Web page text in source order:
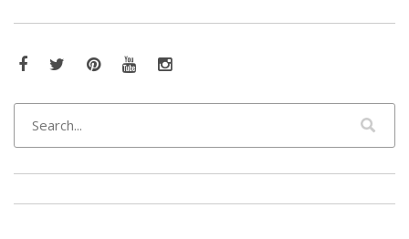
Facebook
TwitterPinterestYouTubeInstagram